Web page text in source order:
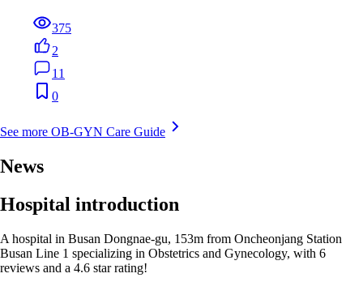
375
2
11
0
See more OB-GYN Care Guide
News
Hospital introduction
A hospital in Busan Dongnae-gu, 153m from Oncheonjang Station
Busan Line 1 specializing in Obstetrics and Gynecology, with 6
reviews and a 4.6 star rating!